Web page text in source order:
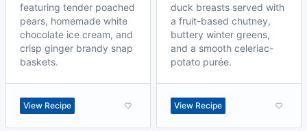
featuring tender poached
pears, homemade white
chocolate ice cream, and
crisp ginger brandy snap
baskets.
View Recipe
duck breasts served with
a fruit-based chutney,
buttery winter greens,
and a smooth celeriac-
potato purée.
View Recipe